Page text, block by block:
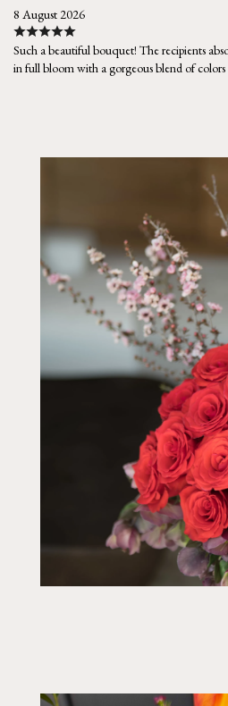
8 August 2026
Such a beautiful bouquet! The recipients
in full bloom with a gorgeous blend of colors